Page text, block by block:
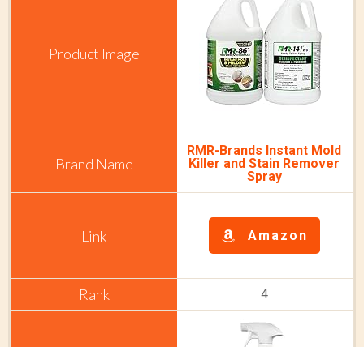
RMR-Brands Instant Mold
Killer and Stain Remover
Spray
Amazon
4